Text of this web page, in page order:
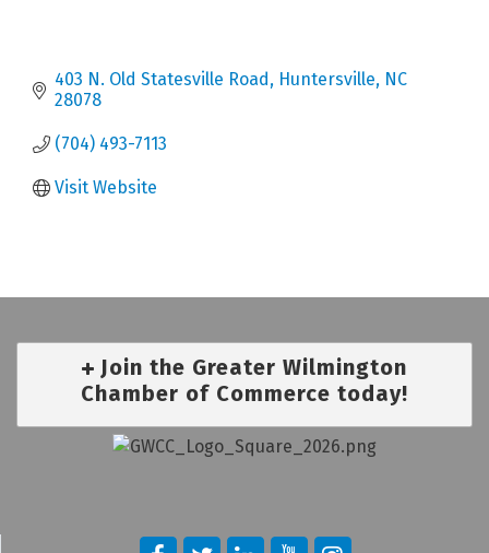
403 N. Old Statesville Road Huntersville NC
28078
(704) 493-7113
Visit Website
Join the Greater Wilmington
Chamber of Commerce today!